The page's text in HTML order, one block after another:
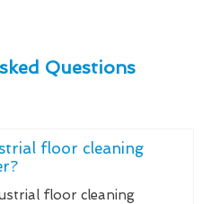
Questions
floor cleaning
floor cleaning